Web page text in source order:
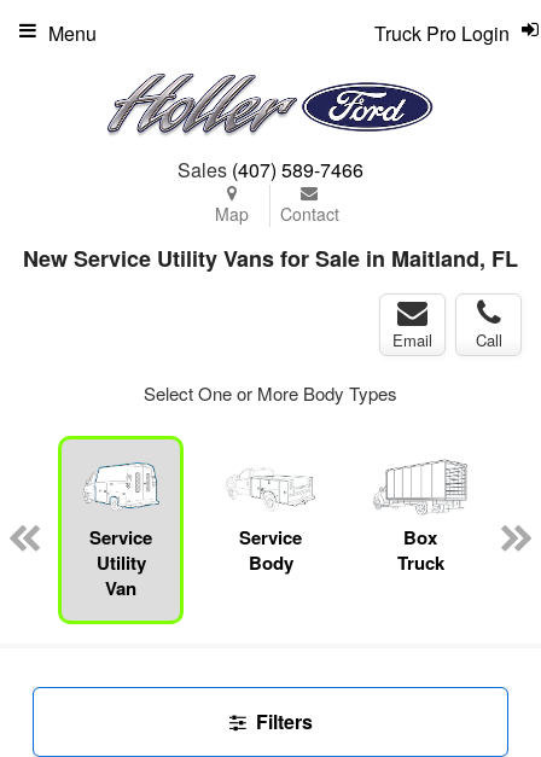
Sales (407) 589-7466
Map Contact
Truck Pro Login
Menu
New Service Utility Vans for Sale in Maitland, FL
Email Call
Select One or More Body Types
Service
Utility
Van
Service
Body
Box
Truck
Filters